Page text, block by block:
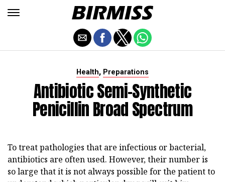
Health, Preparations
Antibiotic Semi-Synthetic
Penicillin Broad Spectrum
To treat pathologies that are infectious or bacterial,
antibiotics are often used. However, their number is
so large that it is not always possible for the patient to